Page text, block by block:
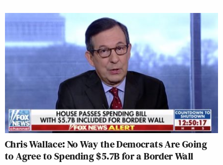
Chris Wallace: No Way the Democrats Are Going
to Agree to Spending $5.7B for a Border Wall